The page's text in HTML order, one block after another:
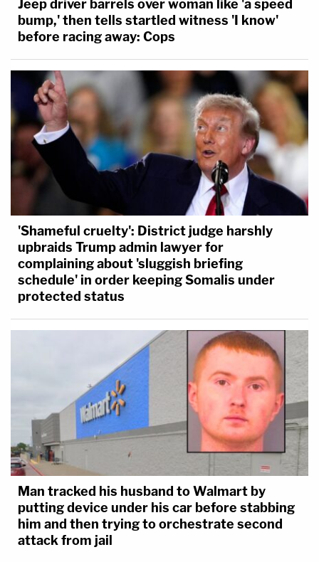
Jeep driver barrels over woman like 'a speed
bump,' then tells startled witness 'I know'
before racing away: Cops
'Shameful cruelty': District judge harshly
upbraids Trump admin lawyer for
complaining about 'sluggish briefing
schedule' in order keeping Somalis under
protected status
Man tracked his husband to Walmart by
putting device under his car before stabbing
him and then trying to orchestrate second
attack from jail